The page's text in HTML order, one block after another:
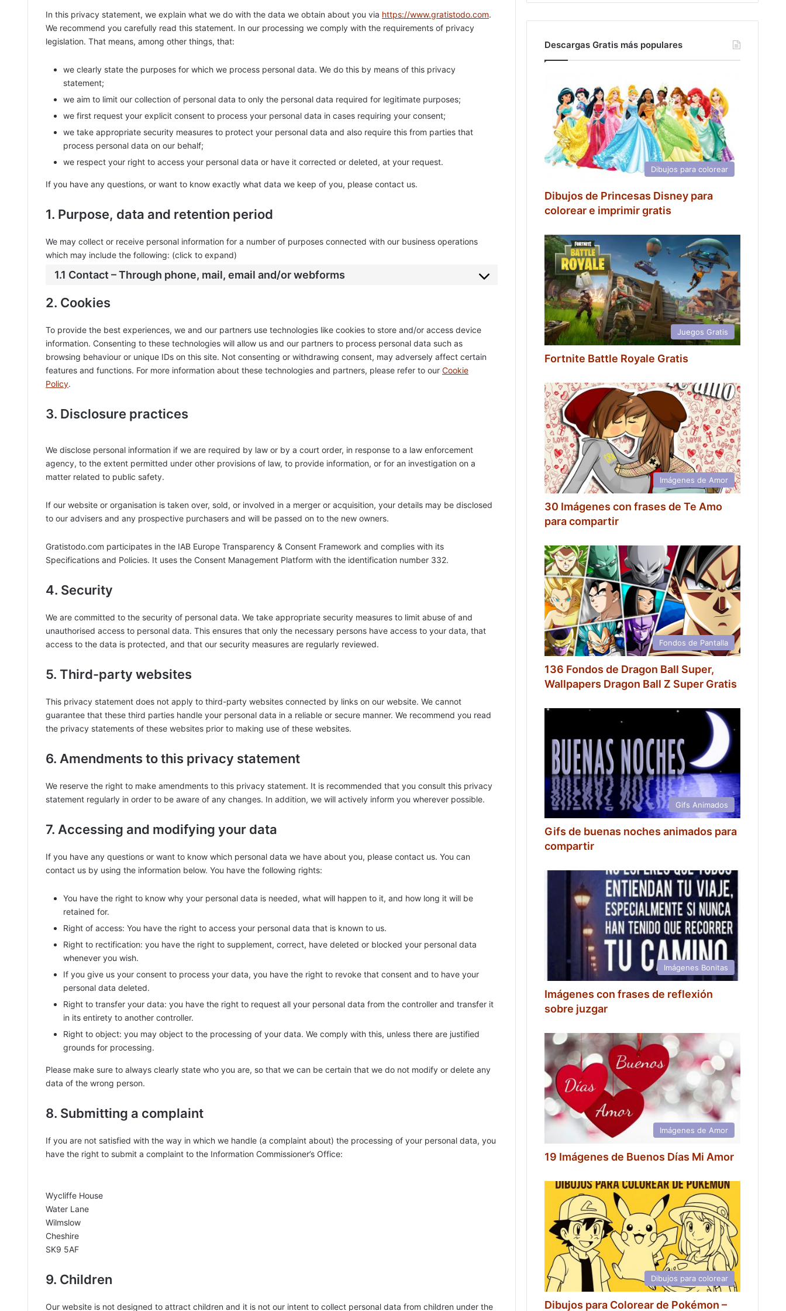
In this privacy statement, we explain what we do with the data we obtain about you via https://www.gratistodo.com.
We recommend you carefully read this statement. In our processing we comply with the requirements of privacy
legislation. That means, among other things, that:
we clearly state the purposes for which we process personal data. We do this by means of this privacy
statement;
we aim to limit our collection of personal data to only the personal data required for legitimate purposes;
we first request your explicit consent to process your personal data in cases requiring your consent;
we take appropriate security measures to protect your personal data and also require this from parties that
process personal data on our behalf;
we respect your right to access your personal data or have it corrected or deleted, at your request.
If you have any questions, or want to know exactly what data we keep of you, please contact us.
1. Purpose, data and retention period
We may collect or receive personal information for a number of purposes connected with our business operations
which may include the following: (click to expand)
1.1 Contact – Through phone, mail, email and/or webforms
2. Cookies
To provide the best experiences, we and our partners use technologies like cookies to store and/or access device
information. Consenting to these technologies will allow us and our partners to process personal data such as
browsing behaviour or unique IDs on this site. Not consenting or withdrawing consent, may adversely affect certain
features and functions. For more information about these technologies and partners, please refer to our Cookie
Policy.
3. Disclosure practices
We disclose personal information if we are required by law or by a court order, in response to a law enforcement
agency, to the extent permitted under other provisions of law, to provide information, or for an investigation on a
matter related to public safety.
If our website or organisation is taken over, sold, or involved in a merger or acquisition, your details may be disclosed
to our advisers and any prospective purchasers and will be passed on to the new owners.
Gratistodo.com participates in the IAB Europe Transparency & Consent Framework and complies with its
Specifications and Policies. It uses the Consent Management Platform with the identification number 332.
4. Security
We are committed to the security of personal data. We take appropriate security measures to limit abuse of and
unauthorised access to personal data. This ensures that only the necessary persons have access to your data, that
access to the data is protected, and that our security measures are regularly reviewed.
5. Third-party websites
This privacy statement does not apply to third-party websites connected by links on our website. We cannot
guarantee that these third parties handle your personal data in a reliable or secure manner. We recommend you read
the privacy statements of these websites prior to making use of these websites.
6. Amendments to this privacy statement
We reserve the right to make amendments to this privacy statement. It is recommended that you consult this privacy
statement regularly in order to be aware of any changes. In addition, we will actively inform you wherever possible.
7. Accessing and modifying your data
If you have any questions or want to know which personal data we have about you, please contact us. You can
contact us by using the information below. You have the following rights:
You have the right to know why your personal data is needed, what will happen to it, and how long it will be
retained for.
Right of access: You have the right to access your personal data that is known to us.
Right to rectification: you have the right to supplement, correct, have deleted or blocked your personal data
whenever you wish.
If you give us your consent to process your data, you have the right to revoke that consent and to have your
personal data deleted.
Right to transfer your data: you have the right to request all your personal data from the controller and transfer it
in its entirety to another controller.
Right to object: you may object to the processing of your data. We comply with this, unless there are justified
grounds for processing.
Please make sure to always clearly state who you are, so that we can be certain that we do not modify or delete any
data of the wrong person.
8. Submitting a complaint
If you are not satisfied with the way in which we handle (a complaint about) the processing of your personal data, you
have the right to submit a complaint to the Information Commissioner’s Office:
Wycliffe House
Water Lane
Wilmslow
Cheshire
SK9 5AF
9. Children
Our website is not designed to attract children and it is not our intent to collect personal data from children under the
Descargas Gratis más populares
Dibujos para colorear
Dibujos de Princesas Disney para
colorear e imprimir gratis
Juegos Gratis
Fortnite Battle Royale Gratis
Imágenes de Amor
30 Imágenes con frases de Te Amo
para compartir
Fondos de Pantalla
136 Fondos de Dragon Ball Super,
Wallpapers Dragon Ball Z Super Gratis
Gifs Animados
Gifs de buenas noches animados para
compartir
Imágenes Bonitas
Imágenes con frases de reflexión
sobre juzgar
Imágenes de Amor
19 Imágenes de Buenos Días Mi Amor
Dibujos para colorear
Dibujos para Colorear de Pokémon –